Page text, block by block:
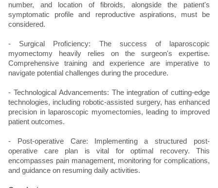
number, and location of fibroids, alongside the patient's
symptomatic profile and reproductive aspirations, must be
considered.
- Surgical Proficiency: The success of laparoscopic
myomectomy heavily relies on the surgeon's expertise.
Comprehensive training and experience are imperative to
navigate potential challenges during the procedure.
- Technological Advancements: The integration of cutting-edge
technologies, including robotic-assisted surgery, has enhanced
precision in laparoscopic myomectomies, leading to improved
patient outcomes.
- Post-operative Care: Implementing a structured post-
operative care plan is vital for optimal recovery. This
encompasses pain management, monitoring for complications,
and guidance on resuming daily activities.